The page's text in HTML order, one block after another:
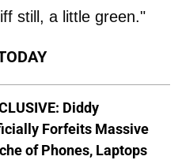
still, a little green."
Diddy
Forfeits Massive
of Phones, Laptops